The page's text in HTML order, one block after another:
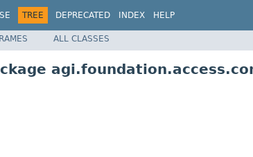
TREE DEPRECATED INDEX HELP
ALL CLASSES